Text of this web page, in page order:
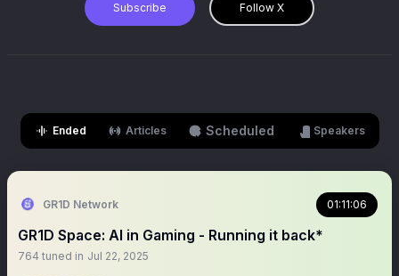
Subscribe Follow X
Ended Articles Scheduled Speakers
GR1D Network 01:11:06
GR1D Space: AI in Gaming - Running it back*
764 tuned in Jul 22, 2025